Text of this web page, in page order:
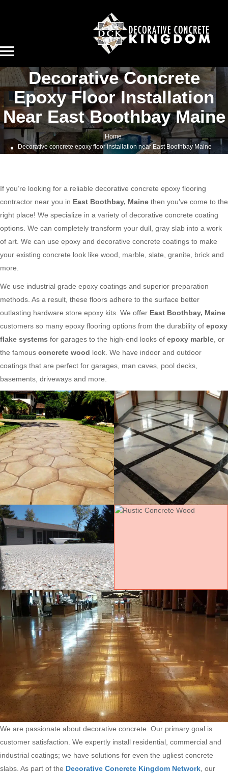
Decorative Concrete
Epoxy Floor Installation
Near East Boothbay Maine
Home
Decorative concrete epoxy floor installation near East Boothbay Maine
If you’re looking for a reliable decorative concrete epoxy flooring
contractor near you in East Boothbay, Maine then you’ve come to the
right place! We specialize in a variety of decorative concrete coating
options. We can completely transform your dull, gray slab into a work
of art. We can use epoxy and decorative concrete coatings to make
your existing concrete look like wood, marble, slate, granite, brick and
more.
We use industrial grade epoxy coatings and superior preparation
methods. As a result, these floors adhere to the surface better
outlasting hardware store epoxy kits. We offer East Boothbay, Maine
customers so many epoxy flooring options from the durability of epoxy
flake systems for garages to the high-end looks of epoxy marble , or
the famous concrete wood look. We have indoor and outdoor
coatings that are perfect for garages, man caves, pool decks,
basements, driveways and more.
We are passionate about decorative concrete. Our primary goal is
customer satisfaction. We expertly install residential, commercial and
industrial coatings; we have solutions for even the ugliest concrete
slabs. As part of the Decorative Concrete Kingdom Network , our